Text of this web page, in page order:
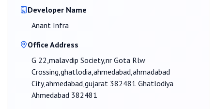
Developer Name
Anant Infra
Office Address
G 22,malavdip Society,nr Gota Rlw
Crossing,ghatlodia,ahmedabad,ahmadabad
City,ahmedabad,gujarat 382481 Ghatlodiya
Ahmedabad 382481